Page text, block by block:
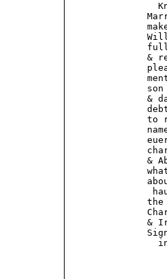
&
&
to
&
&